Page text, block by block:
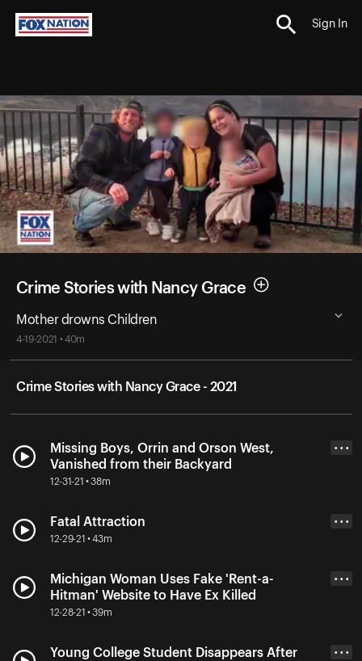
Sign In
Crime Stories with Nancy Grace
Mother drowns Children
4-19-2021 • 40m
Crime Stories with Nancy Grace - 2021
Missing Boys, Orrin and Orson West,
Vanished from their Backyard
12-31-21 • 38m
• • •
Fatal Attraction
12-29-21 • 43m
• • •
Michigan Woman Uses Fake 'Rent-a-
Hitman' Website to Have Ex Killed
12-28-21 • 39m
• • •
Young College Student Disappears After
• • •